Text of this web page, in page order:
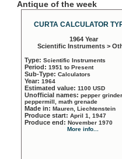
Antique of the week
CURTA CALCULATOR
1964 Year
Scientific Instruments >
Type: Scientific Instruments
Period: 1951 to Present
Sub-Type: Calculators
Year: 1964
Estimated value: 1100 USD
Unofficial names: pepper
peppermill, math grenade
Made in: Mauren, Liechtenstein
Produce start: April 1, 1947
Produce end: November 1970
More info...